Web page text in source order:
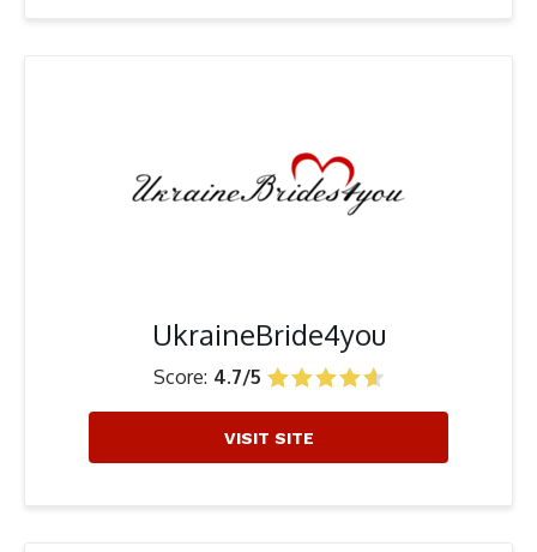
UkraineBride4you
Score: 4.7/5
VISIT SITE